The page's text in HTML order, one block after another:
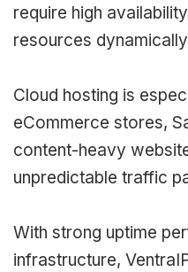
require high
resources
Cloud hosting is
eCommerce stores,
content-heavy
unpredictable traffic
With strong uptime
infrastructure,